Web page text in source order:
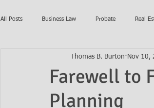
All Posts Business Law Probate Real
Awards Auto
Ask the Attorneys LLCs
Farewell to
Planning
Thomas B. Burton Nov 10,